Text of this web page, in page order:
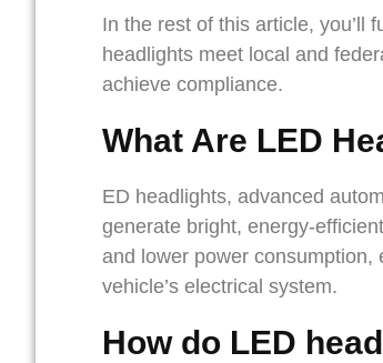
In the rest of this article, you’ll
headlights meet local and
achieve compliance.
What Are LED
ED headlights, advanced
generate bright, energy-
and lower power consumption,
vehicle’s electrical system.
How do LED